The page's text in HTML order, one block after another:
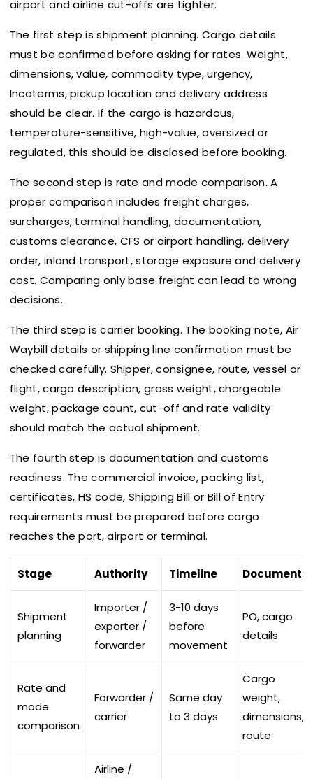
airport and airline cut-offs are tighter.
The first step is shipment planning. Cargo details
must be confirmed before asking for rates. Weight,
dimensions, value, commodity type, urgency,
Incoterms, pickup location and delivery address
should be clear. If the cargo is hazardous,
temperature-sensitive, high-value, oversized or
regulated, this should be disclosed before booking.
The second step is rate and mode comparison. A
proper comparison includes freight charges,
surcharges, terminal handling, documentation,
customs clearance, CFS or airport handling, delivery
order, inland transport, storage exposure and delivery
cost. Comparing only base freight can lead to wrong
decisions.
The third step is carrier booking. The booking note, Air
Waybill details or shipping line confirmation must be
checked carefully. Shipper, consignee, route, vessel or
flight, cargo description, gross weight, chargeable
weight, package count, cut-off and rate validity
should match the actual shipment.
The fourth step is documentation and customs
readiness. The commercial invoice, packing list,
certificates, HS code, Shipping Bill or Bill of Entry
requirements must be prepared before cargo
reaches the port, airport or terminal.
Stage Authority Timeline Documents
Shipment
planning
Importer /
exporter /
forwarder
3-10 days
before
movement
PO, cargo
details
Rate and
mode
comparison
Forwarder /
carrier
Same day
to 3 days
Cargo
weight,
dimensions,
route
Airline /